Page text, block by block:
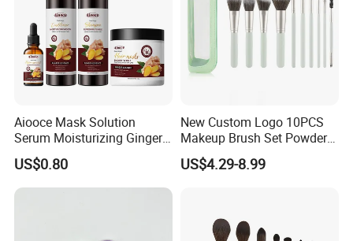
Packaging & Shipping:
Aiooce Mask Solution
Serum Moisturizing Ginger
Shampoo and Conditioner
Hair Care Set
US$0.80
New Custom Logo 10PCS
Makeup Brush Set Powder
Blending Cosmetic Brushes
US$4.29-8.99